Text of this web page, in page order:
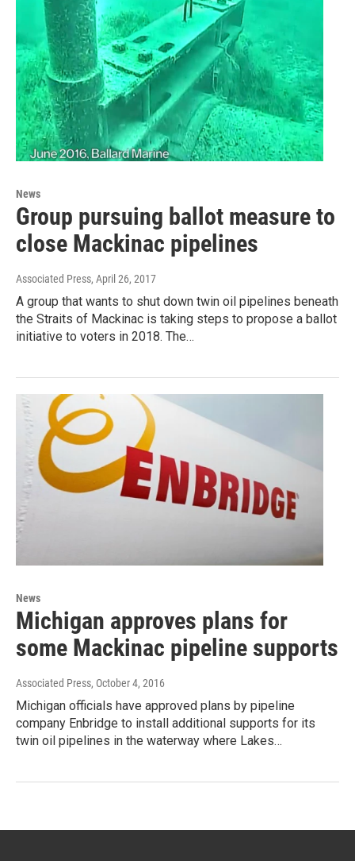
News
Group pursuing ballot measure to
close Mackinac pipelines
Associated Press, April 26, 2017
A group that wants to shut down twin oil pipelines beneath
the Straits of Mackinac is taking steps to propose a ballot
initiative to voters in 2018. The…
News
Michigan approves plans for
some Mackinac pipeline supports
Associated Press, October 4, 2016
Michigan officials have approved plans by pipeline
company Enbridge to install additional supports for its
twin oil pipelines in the waterway where Lakes…